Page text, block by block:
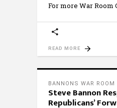
For more War Room
READ MORE
BANNONS WAR ROOM
Steve Bannon
Republicans’